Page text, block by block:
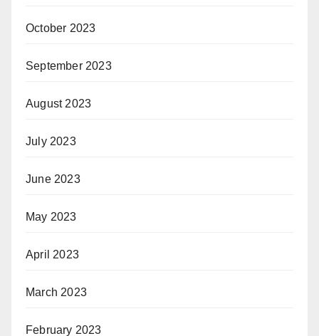
October 2023
September 2023
August 2023
July 2023
June 2023
May 2023
April 2023
March 2023
February 2023